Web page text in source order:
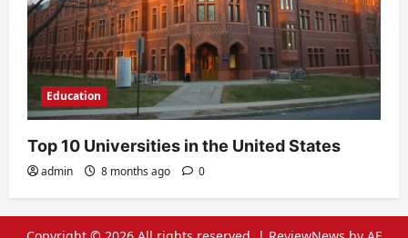
Education
Top 10 Universities in the United States
admin 8 months ago 0